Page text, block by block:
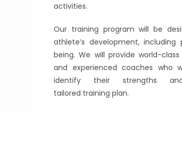
activities.
Our training program will be
athlete’s development,
being. We will provide world-
and experienced coaches who
identify their strengths
tailored training plan.